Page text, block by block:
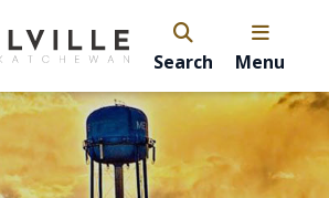
Search Menu